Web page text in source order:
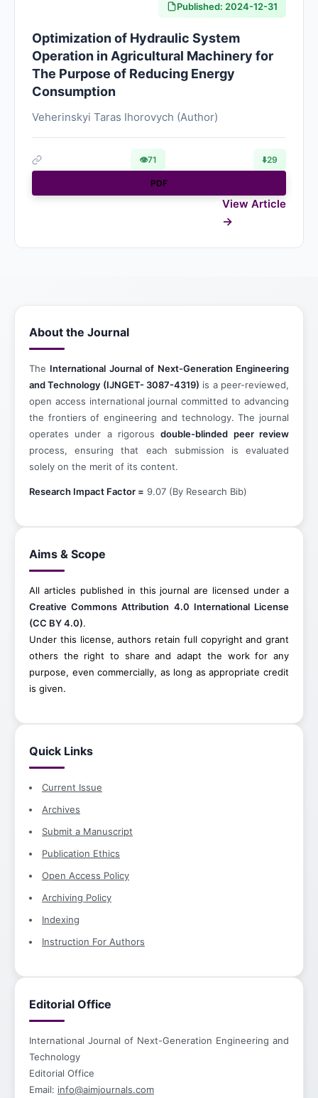
Published: 2024-12-31
Optimization of Hydraulic System
Operation in Agricultural Machinery for
The Purpose of Reducing Energy
Consumption
Veherinskyi Taras Ihorovych (Author)
👁71 ⬇️29
PDF
View Article
About the Journal
The International Journal of Next-Generation Engineering
and Technology (IJNGET- 3087-4319) is a peer-reviewed,
open access international journal committed to advancing
the frontiers of engineering and technology. The journal
operates under a rigorousdouble-blinded peer review
process, ensuring that each submission is evaluated
solely on the merit of its content.
Research Impact Factor = 9.07 (By Research Bib)
Aims & Scope
All articles published in this journal are licensed under a
Creative Commons Attribution 4.0 International License
(CC BY 4.0).
Under this license, authors retain full copyright and grant
others the right to share and adapt the work for any
purpose, even commercially, as long as appropriate credit
is given.
Quick Links
Current Issue
Archives
Submit a Manuscript
Publication Ethics
Open Access Policy
Archiving Policy
Indexing
Instruction For Authors
Editorial Office
International Journal of Next-Generation Engineering and
Technology
Editorial Office
Email: info@aimjournals.com